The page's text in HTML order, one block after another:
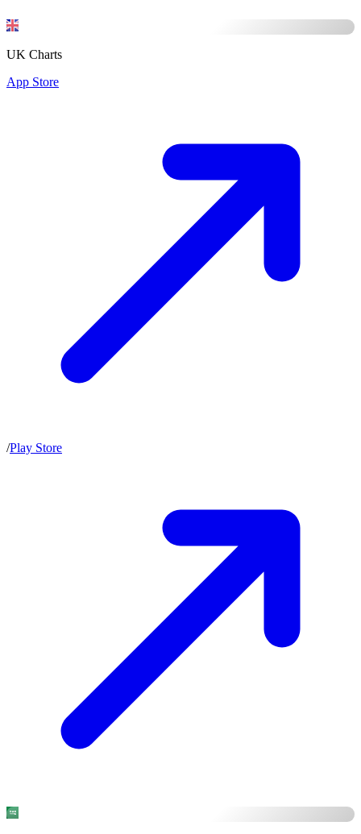
UK Charts
App Store
/Play Store